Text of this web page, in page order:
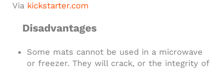
Via kickstarter.com
Disadvantages
Some mats cannot be used in a microwave
or freezer. They will crack, or the integrity of